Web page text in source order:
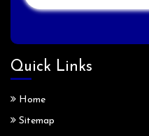
Quick Links
Home
Sitemap